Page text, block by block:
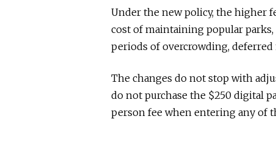
Under the new policy, the higher
cost of maintaining popular
periods of overcrowding, deferred
The changes do not stop with
do not purchase the $250 digital
person fee when entering any of